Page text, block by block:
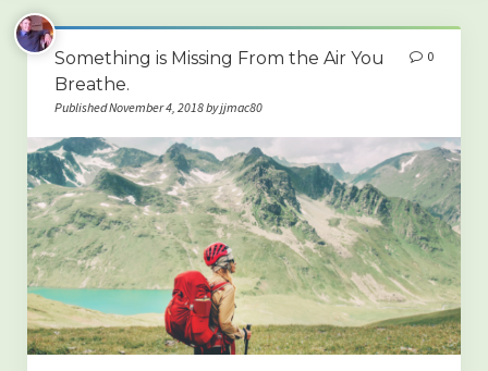
Home
Blog categories
(HEALTH & WELLNESS)
-The Best Strategies for Boosting Your Overall Health
-The Importance of Sleep! What Happens When We Don’t Get
Enough.
-Something is Missing From the Air You Breathe.
-Oral Health and Systemic Disease
Something is Missing From the Air You
Breathe.
Published November 4, 2018 by jjmac80
0